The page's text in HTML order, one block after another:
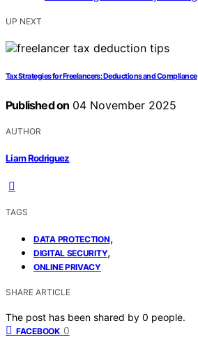
UP NEXT
Tax Strategies for Freelancers: Deductions and Compliance
Published on 04 November 2025
AUTHOR
Liam Rodriguez
TAGS
DATA PROTECTION,
DIGITAL SECURITY,
ONLINE PRIVACY
SHARE ARTICLE
The post has been shared by 0 people.
FACEBOOK 0